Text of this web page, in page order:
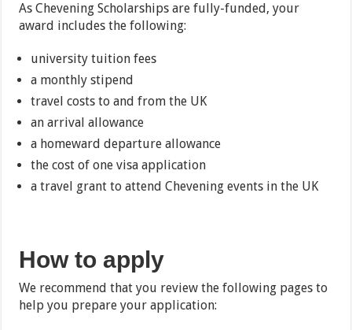
As Chevening Scholarships are fully-funded, your
award includes the following:
university tuition fees
a monthly stipend
travel costs to and from the UK
an arrival allowance
a homeward departure allowance
the cost of one visa application
a travel grant to attend Chevening events in the UK
How to apply
We recommend that you review the following pages to
help you prepare your application: